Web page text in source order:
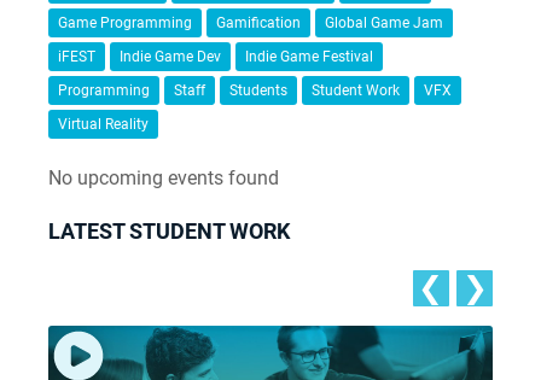
Game Programming
Gamification
Global Game Jam
iFEST
Indie Game Dev
Indie Game Festival
Programming
Staff Students Student Work
VFX
Virtual Reality
No upcoming events found
LATEST STUDENT WORK
❮ ❯